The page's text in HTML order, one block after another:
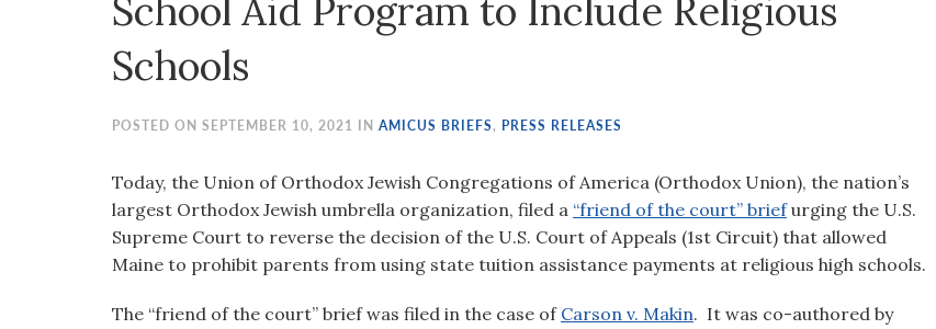
School Aid Program to Include Religious
Schools
POSTED ON SEPTEMBER 10, 2021 IN AMICUS BRIEFS, PRESS RELEASES
Today, the Union of Orthodox Jewish Congregations of America (Orthodox Union), the nation’s
largest Orthodox Jewish umbrella organization, filed a “friend of the court” briefurging the U.S.
Supreme Court to reverse the decision of the U.S. Court of Appeals (1st Circuit) that allowed
Maine to prohibit parents from using state tuition assistance payments at religious high schools.
The “friend of the court” brief was filed in the case of Carson v. Makin. It was co-authored by